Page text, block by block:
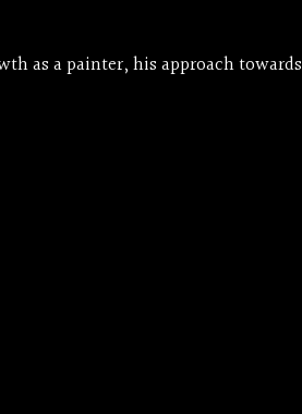
as a painter, his approach